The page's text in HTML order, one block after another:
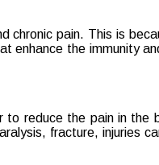
pain. This is
the immunity
to reduce the pain in
fracture, injuries